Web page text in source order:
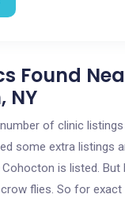
Found
NY
of clinic
some extra listings
is listed. But
flies. So for exact